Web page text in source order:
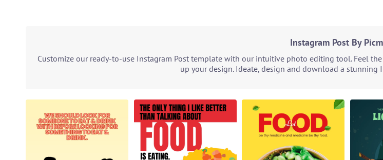
Instagram Post By
Customize our ready-to-use Instagram Post template with our intuitive photo editing tool. Feel
up your design. Ideate, design and download a stunning